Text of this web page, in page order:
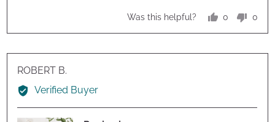
Was this helpful?
0
voted
0
ROBERT B.
by
ROBERT
Verified Buyer